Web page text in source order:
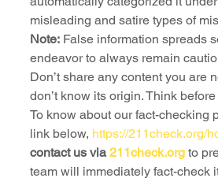
misleading and satire types of
Note: False information spreads
endeavor to always remain
Don’t share any content you are
don’t know its origin. Think
To know about our fact-checking
link below, https://211check.org/
contact us via 211check.org to
team will immediately fact-check